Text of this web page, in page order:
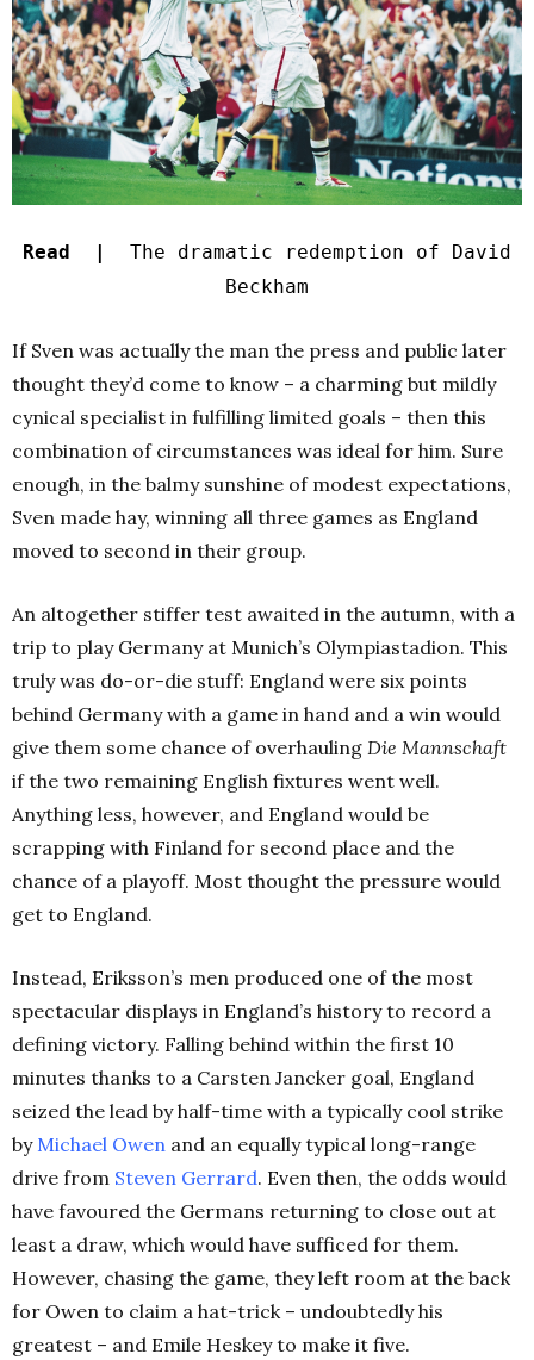
Read |
The dramatic redemption of David
Beckham
If Sven was actually the man the press and public later
thought they’d come to know – a charming but mildly
cynical specialist in fulfilling limited goals – then this
combination of circumstances was ideal for him. Sure
enough, in the balmy sunshine of modest expectations,
Sven made hay, winning all three games as England
moved to second in their group.
An altogether stiffer test awaited in the autumn, with a
trip to play Germany at Munich’s Olympiastadion. This
truly was do-or-die stuff: England were six points
behind Germany with a game in hand and a win would
give them some chance of overhauling Die Mannschaft
if the two remaining English fixtures went well.
Anything less, however, and England would be
scrapping with Finland for second place and the
chance of a playoff. Most thought the pressure would
get to England.
Instead, Eriksson’s men produced one of the most
spectacular displays in England’s history to record a
defining victory. Falling behind within the first 10
minutes thanks to a Carsten Jancker goal, England
seized the lead by half-time with a typically cool strike
by Michael Owen and an equally typical long-range
drive from Steven Gerrard. Even then, the odds would
have favoured the Germans returning to close out at
least a draw, which would have sufficed for them.
However, chasing the game, they left room at the back
for Owen to claim a hat-trick – undoubtedly his
greatest – and Emile Heskey to make it five.